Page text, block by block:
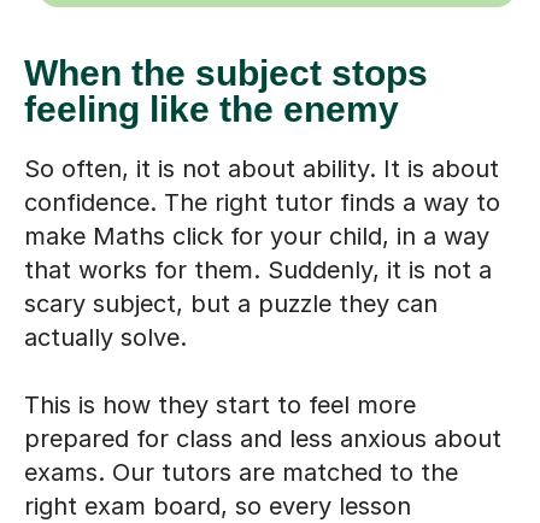
When the subject stops
feeling like the enemy
So often, it is not about ability. It is about
confidence. The right tutor finds a way to
make Maths click for your child, in a way
that works for them. Suddenly, it is not a
scary subject, but a puzzle they can
actually solve.
This is how they start to feel more
prepared for class and less anxious about
exams. Our tutors are matched to the
right exam board, so every lesson